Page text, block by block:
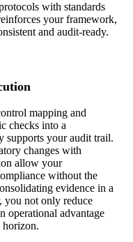
with standards
your framework,
and audit-ready.
mapping and
checks into a
supports your audit trail.
changes with
allow your
without the
evidence in a
you not only reduce
operational advantage
horizon.